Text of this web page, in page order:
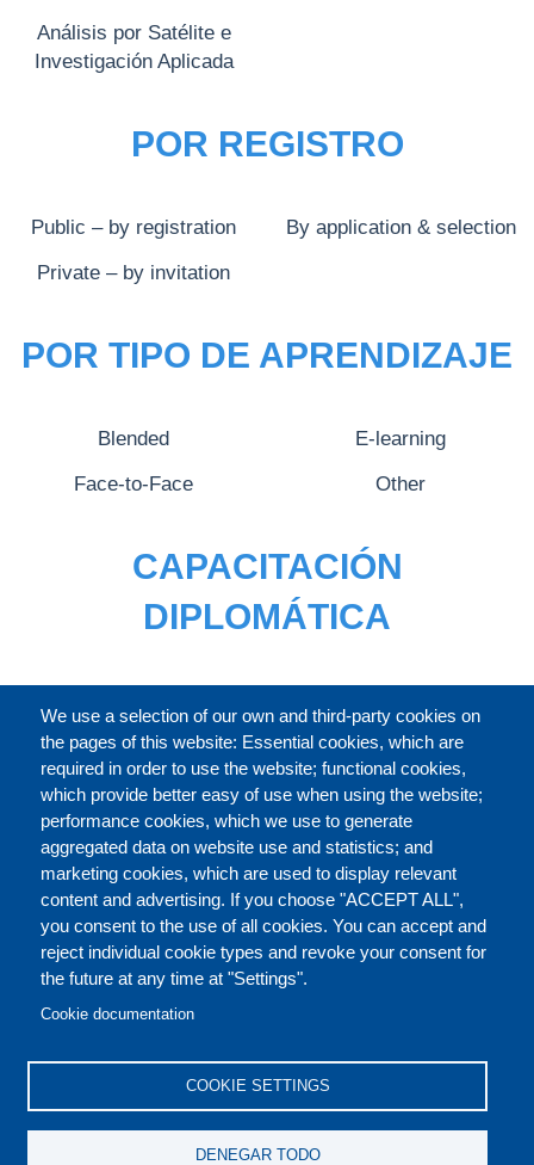
We use a selection of our own and third-party cookies on
the pages of this website: Essential cookies, which are
required in order to use the website; functional cookies,
which provide better easy of use when using the website;
performance cookies, which we use to generate
aggregated data on website use and statistics; and
marketing cookies, which are used to display relevant
content and advertising. If you choose "ACCEPT ALL",
you consent to the use of all cookies. You can accept and
reject individual cookie types and revoke your consent for
the future at any time at "Settings".
Cookie documentation
COOKIE SETTINGS
DENEGAR TODO
Análisis por Satélite e
Investigación Aplicada
POR REGISTRO
Public – by registration By application & selection
Private – by invitation
POR TIPO DE APRENDIZAJE
Blended E-learning
Face-to-Face Other
CAPACITACIÓN
DIPLOMÁTICA
CATÁLOGO
ACERCA DE
Our Courses and Events
Public Courses and
Events
Private Courses and
Events
Core Diplomatic Training
events
International Law and
FOOTER
CONTACT US LEGAL
DISCLAIMERS